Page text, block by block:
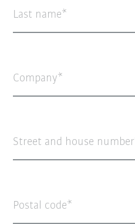
Last name
Company
Street and house number
Postal code